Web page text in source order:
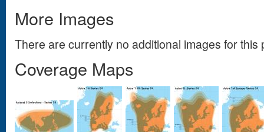
More Images
There are currently no additional images for this
Coverage Maps